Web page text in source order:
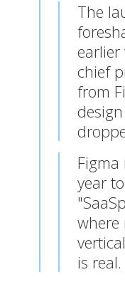
The
chief
from
year
where
is real.